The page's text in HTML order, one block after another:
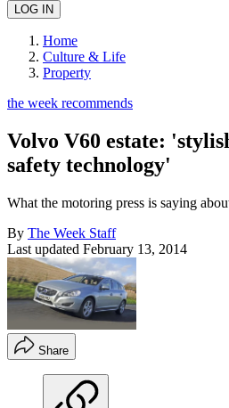
Home
Culture & Life
Property
the week recommends
Volvo V60 estate:
safety technology'
What the motoring press is saying
By The Week Staff
Last updated February 13, 2014
Share